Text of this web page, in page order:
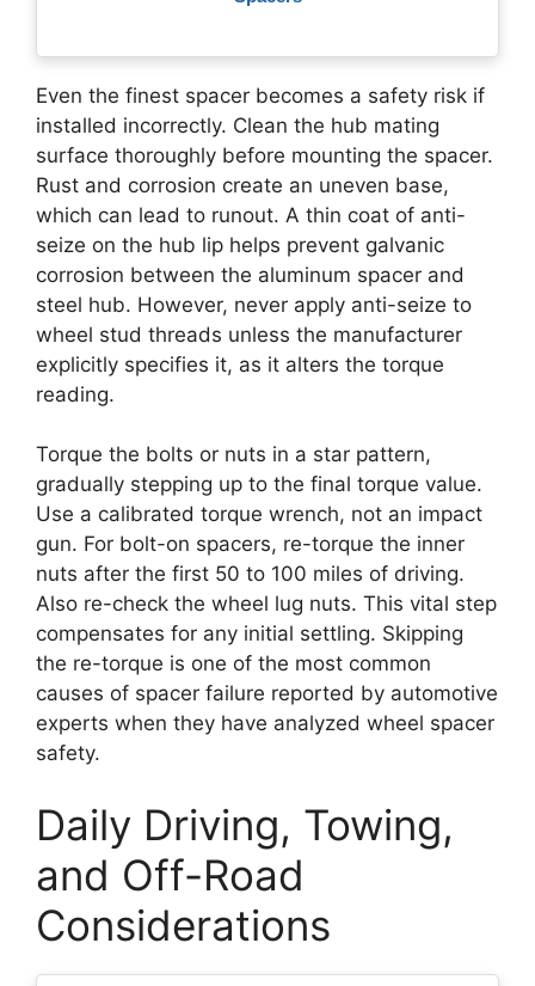
Even the finest spacer becomes a safety risk if
installed incorrectly. Clean the hub mating
surface thoroughly before mounting the spacer.
Rust and corrosion create an uneven base,
which can lead to runout. A thin coat of anti-
seize on the hub lip helps prevent galvanic
corrosion between the aluminum spacer and
steel hub. However, never apply anti-seize to
wheel stud threads unless the manufacturer
explicitly specifies it, as it alters the torque
reading.
Torque the bolts or nuts in a star pattern,
gradually stepping up to the final torque value.
Use a calibrated torque wrench, not an impact
gun. For bolt-on spacers, re-torque the inner
nuts after the first 50 to 100 miles of driving.
Also re-check the wheel lug nuts. This vital step
compensates for any initial settling. Skipping
the re-torque is one of the most common
causes of spacer failure reported by automotive
experts when they have analyzed wheel spacer
safety.
Daily Driving, Towing,
and Off-Road
Considerations